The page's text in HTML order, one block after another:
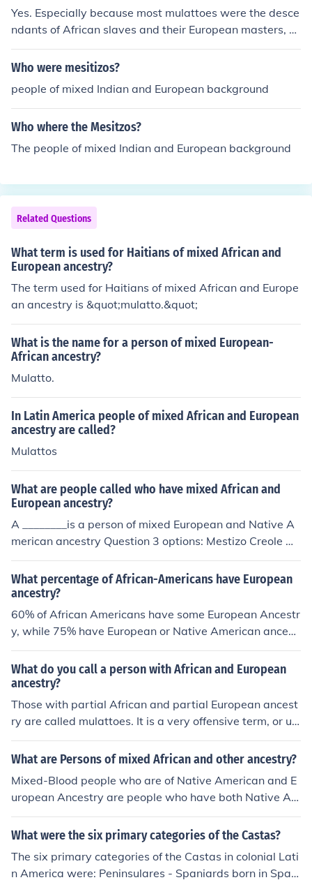
Yes. Especially because most mulattoes were the desce
ndants of African slaves and their European masters, b
orn out of marriage. Very few of them were actually rec
ognized by their parents, inheriting their education and
m is that nowadays, most Latin Americans of African a
ncestry are disproportionately "economically challenge
d" than the rest of the population.
Who were mesitizos?
people of mixed Indian and European background
Who where the Mesitzos?
The people of mixed Indian and European background
Related Questions
What term is used for Haitians of mixed African and
European ancestry?
The term used for Haitians of mixed African and Europe
an ancestry is &quot;mulatto.&quot;
What is the name for a person of mixed European-
African ancestry?
Mulatto.
In Latin America people of mixed African and European
ancestry are called?
Mulattos
What are people called who have mixed African and
European ancestry?
A ________is a person of mixed European and Native A
merican ancestry Question 3 options: Mestizo Creole M
oskito Mulatto
What percentage of African-Americans have European
ancestry?
60% of African Americans have some European Ancestr
y, while 75% have European or Native American ancest
ry. That leaves 40% with no European Ancestry, 85% wi
th no Native American ancestry and 25% with only Afri
can ancestry.
What do you call a person with African and European
ancestry?
Those with partial African and partial European ancest
ry are called mulattoes. It is a very offensive term, or us
ed to be in the olden times.
What are Persons of mixed African and other ancestry?
Mixed-Blood people who are of Native American and E
uropean Ancestry are people who have both Native Am
erican and European Ancestry. Mixed-Blood is the wor
d, given that if you are mixed Amerindian and Europea
OD. Some other words for mixed-bloods are: 1. Metis 2.
What were the six primary categories of the Castas?
The six primary categories of the Castas in colonial Lati
n America were: Peninsulares - Spaniards born in Spai